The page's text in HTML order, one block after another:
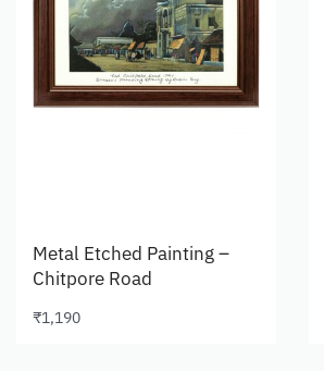
Metal Etched Painting –
Chitpore Road
₹1,190